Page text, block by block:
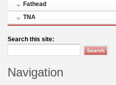
Fathead
TNA
Search this site:
Navigation